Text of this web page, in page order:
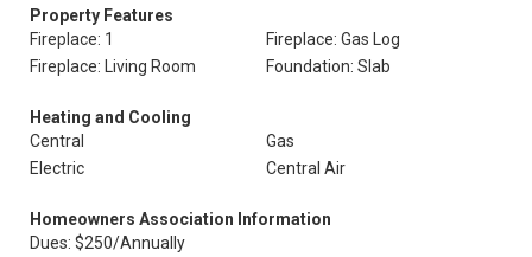
Property Features
Fireplace: 1
Fireplace: Gas Log
Fireplace: Living Room
Foundation: Slab
Heating and Cooling
Central
Gas
Electric
Central Air
Homeowners Association Information
Dues: $250/Annually